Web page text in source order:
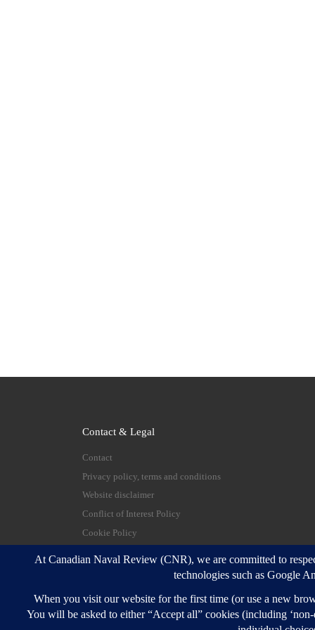
Contact & Legal
Contact
Privacy policy, terms and conditions
Website disclaimer
Conflict of Interest Policy
Cookie Policy
© 2026 Canadian Naval Review – All rights
Customizr Pro